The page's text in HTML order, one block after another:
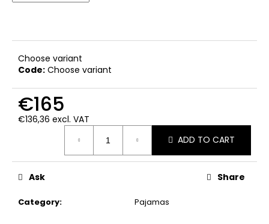
Choose variant
Code: Choose variant
€165
€136,36 excl. VAT
ADD TO CART
Category: Pajamas
Ask Share
c
m
e
n
d